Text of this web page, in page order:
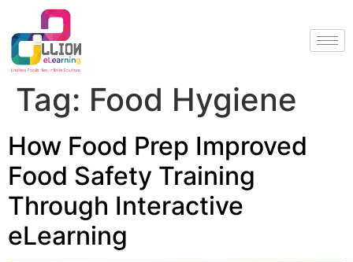
Tag: Food Hygiene
How Food Prep Improved
Food Safety Training
Through Interactive
eLearning